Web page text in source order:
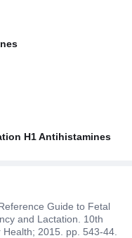
H1 Antihistamines
Guide to Fetal
and Lactation. 10th
2015. pp. 543-44.